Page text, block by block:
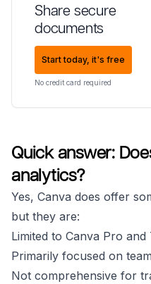
Share secure
documents
Start today, it's free
No credit card required
Quick answer:
analytics?
Yes, Canva does offer
but they are:
Limited to Canva Pro and
Primarily focused on
Not comprehensive for